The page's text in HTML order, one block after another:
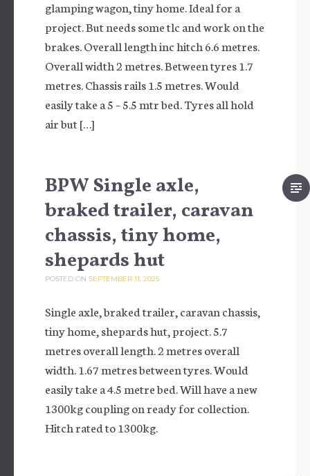
glamping wagon, tiny home. Ideal for a
project. But needs some tlc and work on the
brakes. Overall length inc hitch 6.6 metres.
Overall width 2 metres. Between tyres 1.7
metres. Chassis rails 1.5 metres. Would
easily take a 5 – 5.5 mtr bed. Tyres all hold
air but […]
BPW Single axle,
braked trailer, caravan
chassis, tiny home,
shepards hut
POSTED ON SEPTEMBER 11, 2025
Single axle, braked trailer, caravan chassis,
tiny home, shepards hut, project. 5.7
metres overall length. 2 metres overall
width. 1.67 metres between tyres. Would
easily take a 4.5 metre bed. Will have a new
1300kg coupling on ready for collection.
Hitch rated to 1300kg.